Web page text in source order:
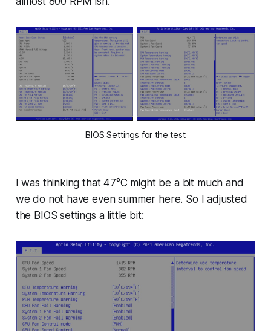
BIOS Settings for the test
I was thinking that 47°C might be a bit much and
we do not have even summer here. So I adjusted
the BIOS settings a little bit: